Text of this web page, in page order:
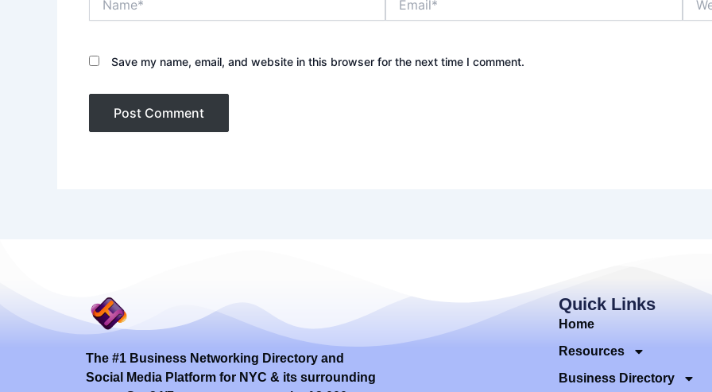
Save my name, email, and website in this browser for the next time I comment.
The #1 Business Networking Directory and
Social Media Platform for NYC & its surrounding
Quick Links
Home
Resources
Business Directory